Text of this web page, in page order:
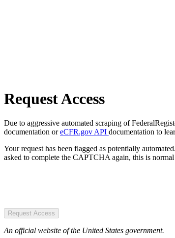
Request Access
Due to aggressive automated scraping of
documentation oreCFR.gov API documentation to
Your request has been flagged as potentially
asked to complete the CAPTCHA again, this is
Request Access
An official website of the United States government.